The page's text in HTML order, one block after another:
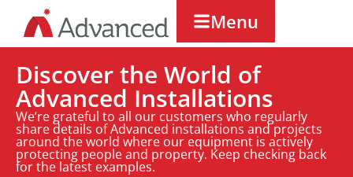
Menu
Discover the World of
Advanced Installations
We’re grateful to all our customers who regularly
share details of Advanced installations and projects
around the world where our equipment is actively
protecting people and property. Keep checking back
for the latest examples.